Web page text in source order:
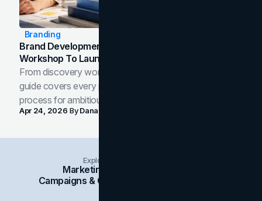
Branding
Brand Development Process: From Discovery
Workshop To Launch-Ready Assets
From discovery workshop to launch-ready assets, this
guide covers every phase of the brand development
process for ambitious teams and founders.
Apr 24, 2026 ByDana Nemirovsky
Explore Insights Categories
Marketing
Campaigns & Case Studies